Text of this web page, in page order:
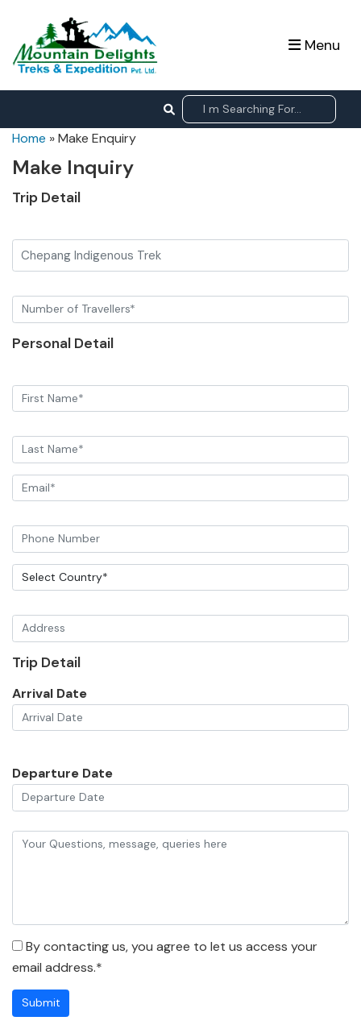
Menu
Home »Make Enquiry
Make Inquiry
Trip Detail
Chepang Indigenous Trek
Personal Detail
Trip Detail
Arrival Date
Departure Date
By contacting us, you agree to let us access your
email address.*
Submit